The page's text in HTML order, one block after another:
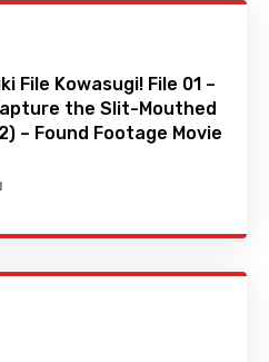
File Kowasugi! File 01 –
the Slit-Mouthed
– Found Footage Movie